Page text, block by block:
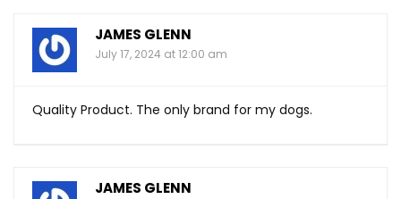
JAMES GLENN
July 17, 2024 at 12:00 am
Quality Product. The only brand for my dogs.
JAMES GLENN